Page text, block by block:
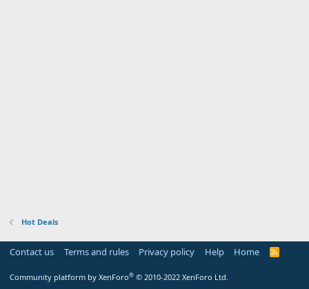
Hot Deals
Contact us Terms and rules Privacy policy Help Home
R
Community platform by XenForo® © 2010-2022 XenForo Ltd.